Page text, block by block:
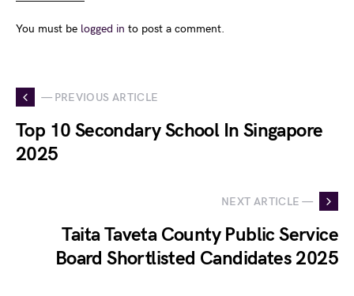
You must be logged in to post a comment.
— PREVIOUS ARTICLE
Top 10 Secondary School In Singapore
2025
NEXT ARTICLE —
Taita Taveta County Public Service
Board Shortlisted Candidates 2025